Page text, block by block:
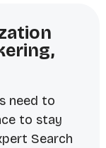
need to
to stay
Search